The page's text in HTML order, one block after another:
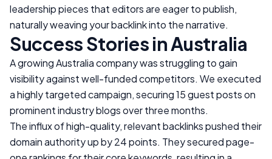
leadership pieces that editors are eager to publish,
naturally weaving your backlink into the narrative.
Success Stories inAustralia
A growingAustraliacompany was struggling to gain
visibility against well-funded competitors. We executed
a highly targeted campaign, securing 15 guest posts on
prominent industry blogs over three months.
The influx of high-quality, relevant backlinks pushed their
domain authority up by 24 points. They secured page-